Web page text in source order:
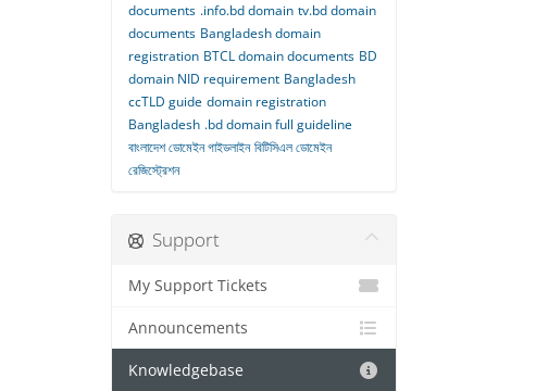
documents .info.bd domain tv.bd domain
documents Bangladesh domain
registration BTCL domain documents BD
domain NID requirement Bangladesh
ccTLD guide domain registration
Bangladesh .bd domain full guideline
বাংলাদেশ ডোমেইন গাইডলাইন বিটিসিএল ডোমেইন
রেজিস্ট্রেশন
Support
My Support Tickets
Announcements
Knowledgebase